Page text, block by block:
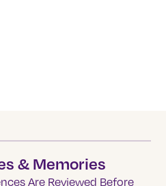
& Memories
Are Reviewed Before